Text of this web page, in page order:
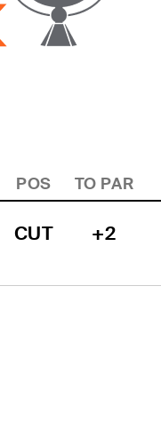
POS TO PAR
CUT +2